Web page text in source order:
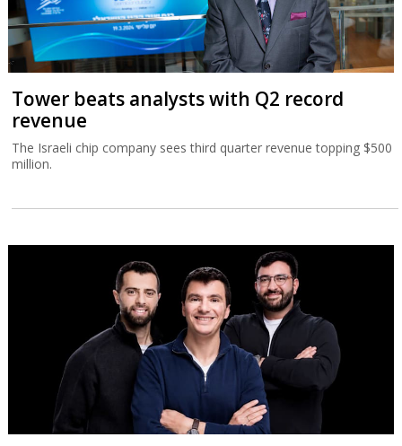
Tower beats analysts with Q2 record
revenue
The Israeli chip company sees third quarter revenue topping $500
million.